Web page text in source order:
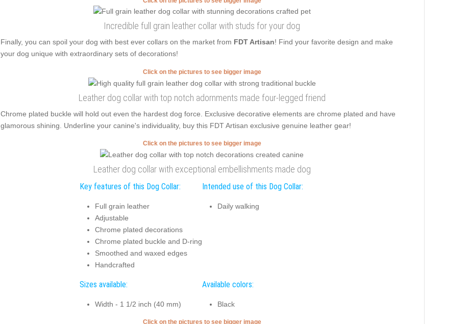
Incredible full grain leather collar with studs for your dog
Finally, you can spoil your dog with best ever collars on the market from FDT Artisan! Find your favorite design and make
your dog unique with extraordinary sets of decorations!
Click on the pictures to see bigger image
Leather dog collar with top notch adornments made four-legged friend
Chrome plated buckle will hold out even the hardest dog force. Exclusive decorative elements are chrome plated and have
glamorous shining. Underline your canine's individuality, buy this FDT Artisan exclusive genuine leather gear!
Click on the pictures to see bigger image
Leather dog collar with exceptional embellishments made dog
Key features of this Dog Collar:
Full grain leather
Adjustable
Chrome plated decorations
Chrome plated buckle and D-ring
Smoothed and waxed edges
Handcrafted
Intended use of this Dog Collar:
Daily walking
Sizes available:
Width - 1 1/2 inch (40 mm)
Available colors:
Black
Click on the pictures to see bigger image